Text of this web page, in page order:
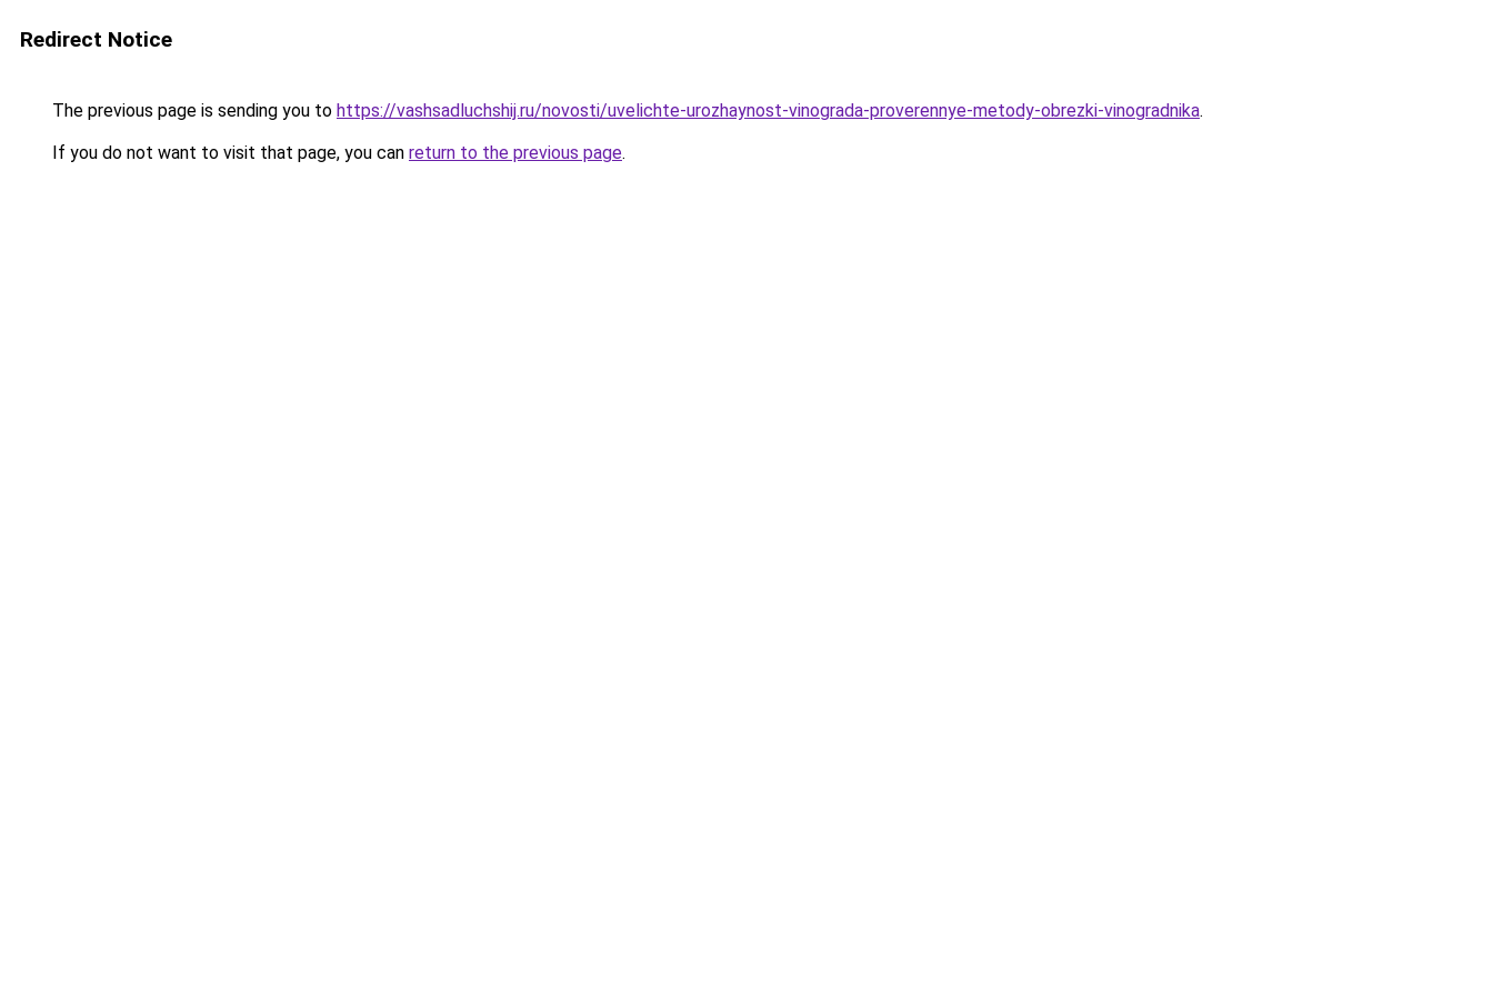
Redirect Notice
The previous page is sending you to https://vashsadluchshij.ru/novosti/uvelichte-urozhaynost-vinograda-proverennye-metody-obrezki-vinogradnika.
If you do not want to visit that page, you can return to the previous page.